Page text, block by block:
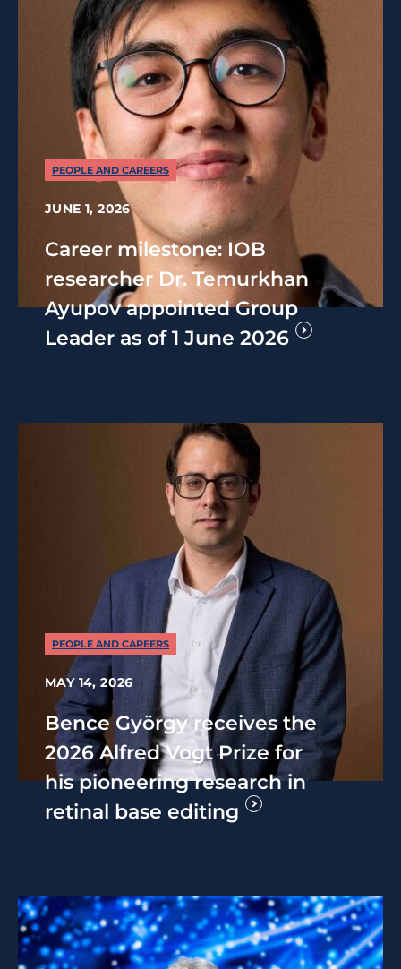
PEOPLE AND CAREERS
JUNE 1, 2026
Career milestone: IOB
researcher Dr. Temurkhan
Ayupov appointed Group
Leader as of 1 June 2026
PEOPLE AND CAREERS
MAY 14, 2026
Bence György receives the
2026 Alfred Vogt Prize for
his pioneering research in
retinal base editing